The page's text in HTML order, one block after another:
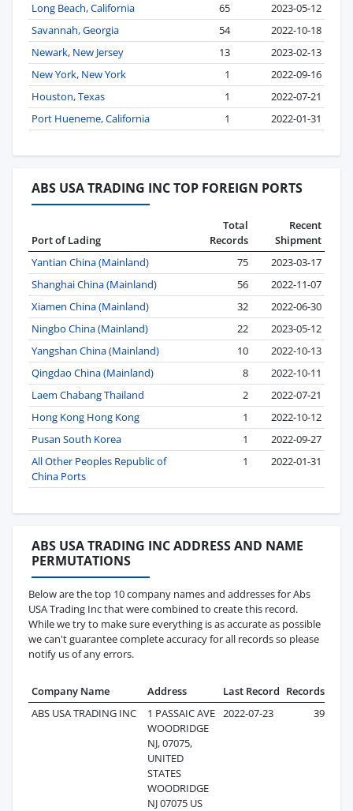
Long Beach, California
65
2023-05-12
Savannah, Georgia
54
2022-10-18
Newark, New Jersey
13
2023-02-13
New York, New York
1
2022-09-16
Houston, Texas
1
2022-07-21
Port Hueneme, California
1 2022-01-31
ABS USA TRADING INC TOP FOREIGN PORTS
Port of Lading
Total
Records
Recent
Shipment
Yantian China (Mainland)
75
2023-03-17
Shanghai China (Mainland)
56
2022-11-07
Xiamen China (Mainland)
32
2022-06-30
Ningbo China (Mainland)
22
2023-05-12
Yangshan China (Mainland)
10
2022-10-13
Qingdao China (Mainland)
8
2022-10-11
Laem Chabang Thailand
2
2022-07-21
Hong Kong Hong Kong
1
2022-10-12
Pusan South Korea
1
2022-09-27
All Other Peoples Republic of
China Ports
1 2022-01-31
ABS USA TRADING INC ADDRESS AND NAME
PERMUTATIONS
Below are the top 10 company names and addresses for Abs
USA Trading Inc that were combined to create this record.
While we try to make sure everything is as accurate as possible
we can't guarantee complete accuracy for all records so please
notify us of any errors.
Company Name Address Last Record Records
ABS USA TRADING INC
1 PASSAIC AVE
WOODRIDGE
NJ, 07075,
UNITED
STATES
WOODRIDGE
NJ 07075 US
2022-07-23 39